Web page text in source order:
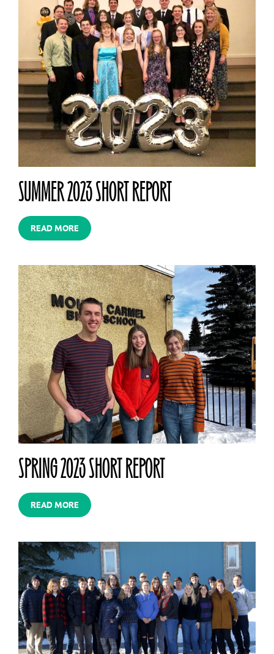
SUMMER 2023 SHORT REPORT
READ MORE
SPRING 2023 SHORT REPORT
READ MORE